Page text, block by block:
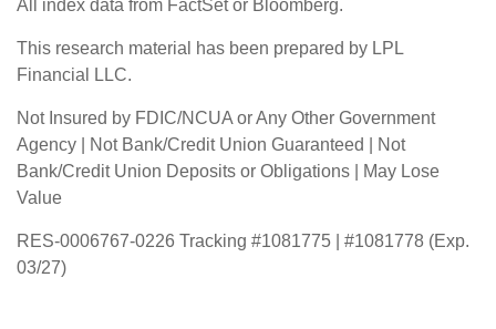
All index data from FactSet or Bloomberg.
This research material has been prepared by LPL
Financial LLC.
Not Insured by FDIC/NCUA or Any Other Government
Agency | Not Bank/Credit Union Guaranteed | Not
Bank/Credit Union Deposits or Obligations | May Lose
Value
RES-0006767-0226 Tracking #1081775 | #1081778 (Exp.
03/27)